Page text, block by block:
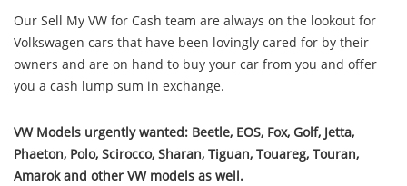
Our Sell My VW for Cash team are always on the lookout for
Volkswagen cars that have been lovingly cared for by their
owners and are on hand to buy your car from you and offer
you a cash lump sum in exchange.
VW Models urgently wanted: Beetle, EOS, Fox, Golf, Jetta,
Phaeton, Polo, Scirocco, Sharan, Tiguan, Touareg, Touran,
Amarok and other VW models as well.